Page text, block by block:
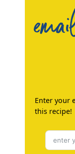
Enter your
this recipe!